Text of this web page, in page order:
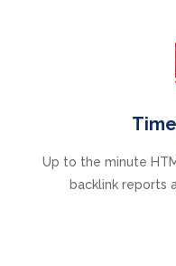
Up to the minute
backlink reports